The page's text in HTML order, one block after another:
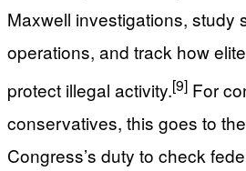
Maxwell investigations, study
operations, and track how
protect illegal activity.[9] For
conservatives, this goes to
Congress’s duty to check